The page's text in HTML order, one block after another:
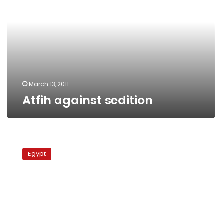
March 13, 2011
Atfih against sedition
against
seditionEgypt